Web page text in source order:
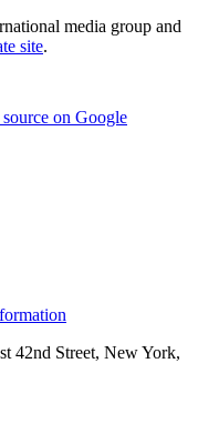
media group and
site.
on Google
42nd Street, New York,